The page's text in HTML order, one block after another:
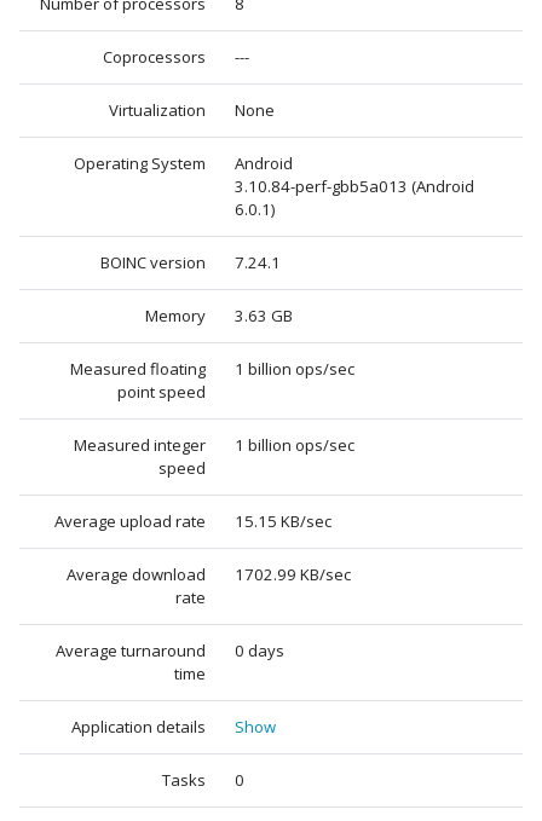
Coprocessors ---
Virtualization None
Operating System
Android
3.10.84-perf-gbb5a013 (Android
6.0.1)
BOINC version 7.24.1
Memory 3.63 GB
Measured floating
point speed
1 billion ops/sec
Measured integer
speed
1 billion ops/sec
Average upload rate 15.15 KB/sec
Average download
rate
1702.99 KB/sec
Average turnaround
time
0 days
Application details Show
Tasks 0